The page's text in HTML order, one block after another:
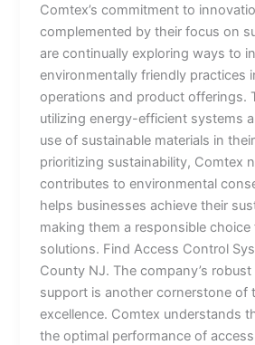
Comtex’s commitment to
complemented by their focus on
are continually exploring ways to
environmentally friendly practices
operations and product offerings.
utilizing energy-efficient systems
use of sustainable materials in
prioritizing sustainability, Comtex
contributes to environmental
helps businesses achieve their
making them a responsible
solutions. Find Access Control
County NJ. The company’s
support is another cornerstone of
excellence. Comtex understands
the optimal performance of